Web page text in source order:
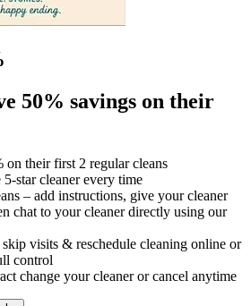
50% savings on their
on their first 2 regular cleans
5-star cleaner every time
– add instructions, give your cleaner
chat to your cleaner directly using our
visits & reschedule cleaning online or
control
change your cleaner or cancel anytime